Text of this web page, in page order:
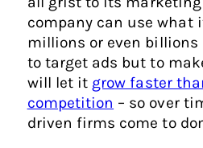
company can use what
millions or even
to target ads but to
will let it grow faster
competition – so over
driven firms come to